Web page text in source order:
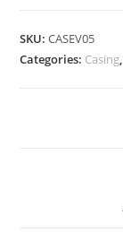
quantity
SKU:CASEV05
Categories: Casing,